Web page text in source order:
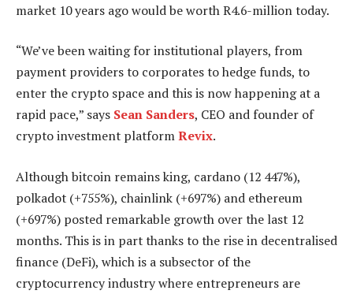
market 10 years ago would be worth R4.6-million today.
“We’ve been waiting for institutional players, from
payment providers to corporates to hedge funds, to
enter the crypto space and this is now happening at a
rapid pace,” says Sean Sanders, CEO and founder of
crypto investment platformRevix.
Although bitcoin remains king, cardano (12 447%),
polkadot (+755%), chainlink (+697%) and ethereum
(+697%) posted remarkable growth over the last 12
months. This is in part thanks to the rise in decentralised
finance (DeFi), which is a subsector of the
cryptocurrency industry where entrepreneurs are